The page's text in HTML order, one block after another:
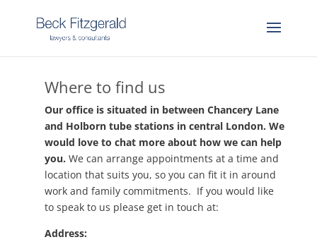
Where to find us
Our office is situated in between Chancery Lane
and Holborn tube stations in central London. We
would love to chat more about how we can help
you. We can arrange appointments at a time and
location that suits you, so you can fit it in around
work and family commitments. If you would like
to speak to us please get in touch at:
Address: